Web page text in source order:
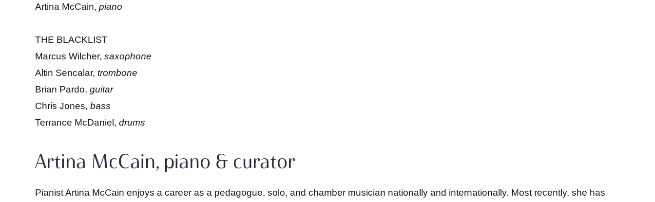
Artina McCain, piano
THE BLACKLIST
Marcus Wilcher, saxophone
Altin Sencalar, trombone
Brian Pardo, guitar
Chris Jones, bass
Terrance McDaniel, drums
Artina McCain, piano & curator
Pianist Artina McCain enjoys a career as a pedagogue, solo, and chamber musician nationally and internationally. Most recently, she has